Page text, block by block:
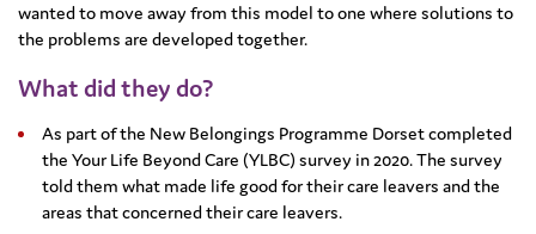
wanted to move away from this model to one where solutions to
the problems are developed together.
What did they do?
As part of the New Belongings Programme Dorset completed
the Your Life Beyond Care (YLBC) survey in 2020. The survey
told them what made life good for their care leavers and the
areas that concerned their care leavers.